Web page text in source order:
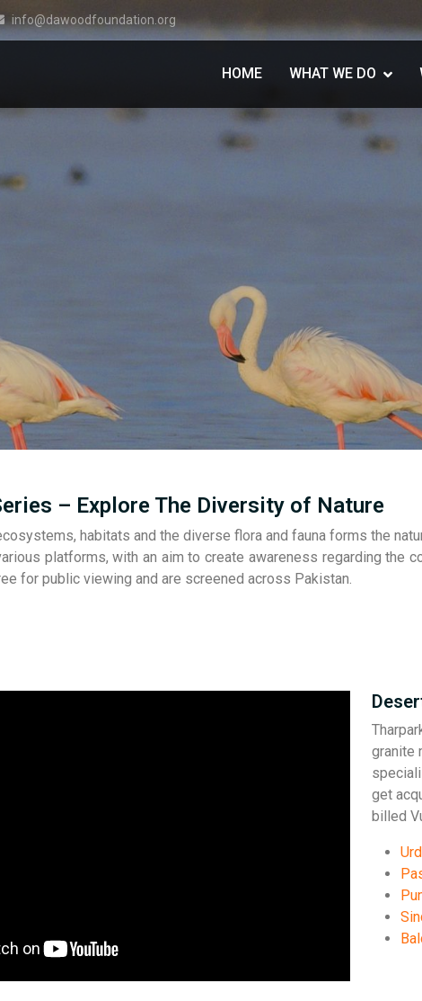
info@dawoodfoundation.org
HOME WHAT WE DO
– Explore The Diversity of Nature
habitats and the diverse flora and fauna forms the
platforms, with an aim to create awareness regarding the
for public viewing and are screened across Pakistan.
granite
get
billed